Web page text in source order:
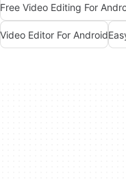
Free Video Editing For
Video Editor For Android